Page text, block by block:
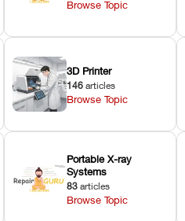
Browse Topic
3D Printer
146 articles
Browse Topic
Portable X-ray
Systems
83 articles
Browse Topic